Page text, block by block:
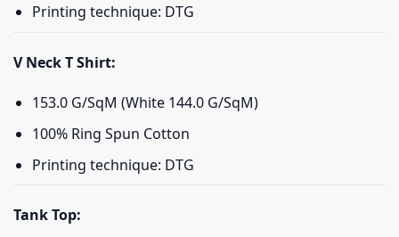
Printing technique: DTG
V Neck T Shirt:
153.0 G/SqM (White 144.0 G/SqM)
100% Ring Spun Cotton
Printing technique: DTG
Tank Top: